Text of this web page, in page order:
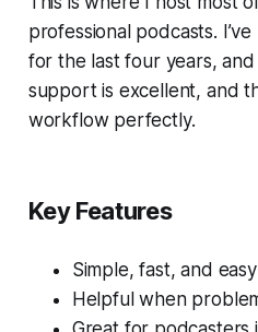
professional podcasts.
for the last four years, and
support is excellent, and
workflow perfectly.
Key Features
Simple, fast, and
Helpful when